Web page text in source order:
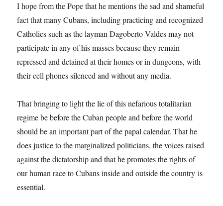
I hope from the Pope that he mentions the sad and shameful
fact that many Cubans, including practicing and recognized
Catholics such as the layman Dagoberto Valdes may not
participate in any of his masses because they remain
repressed and detained at their homes or in dungeons, with
their cell phones silenced and without any media.
That bringing to light the lie of this nefarious totalitarian
regime be before the Cuban people and before the world
should be an important part of the papal calendar. That he
does justice to the marginalized politicians, the voices raised
against the dictatorship and that he promotes the rights of
our human race to Cubans inside and outside the country is
essential.